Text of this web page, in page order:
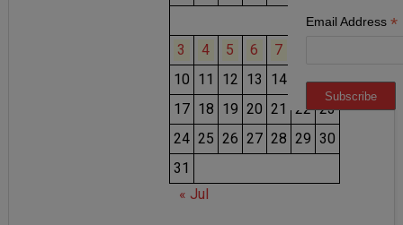
1
2
3
4 5 6 7
10 11 12 13 14 15 16
17 18 19 20 21 22 23
24 25 26 27 28 29 30
31
« Jul
Email Address*